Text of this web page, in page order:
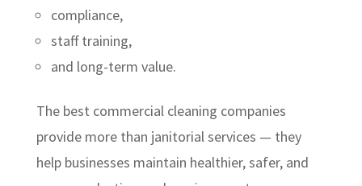
compliance,
staff training,
and long-term value.
The best commercial cleaning companies
provide more than janitorial services — they
help businesses maintain healthier, safer, and